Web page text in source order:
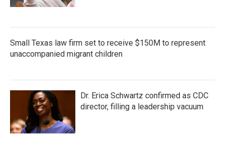
Small Texas law firm set to receive $150M to represent
unaccompanied migrant children
Dr. Erica Schwartz confirmed as CDC
director, filling a leadership vacuum